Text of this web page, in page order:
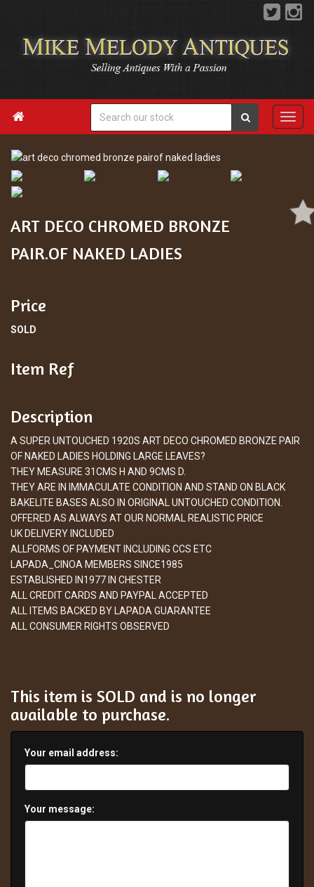

ART DECO CHROMED BRONZE
PAIR.OF NAKED LADIES
Price
SOLD
Item Ref
Description
A SUPER UNTOUCHED 1920S ART DECO CHROMED BRONZE PAIR
OF NAKED LADIES HOLDING LARGE LEAVES?
THEY MEASURE 31CMS H AND 9CMS D.
THEY ARE IN IMMACULATE CONDITION AND STAND ON BLACK
BAKELITE BASES ALSO IN ORIGINAL UNTOUCHED CONDITION.
OFFERED AS ALWAYS AT OUR NORMAL REALISTIC PRICE
UK DELIVERY INCLUDED
ALLFORMS OF PAYMENT INCLUDING CCS ETC
LAPADA_CINOA MEMBERS SINCE1985
ESTABLISHED IN1977 IN CHESTER
ALL CREDIT CARDS AND PAYPAL ACCEPTED
ALL ITEMS BACKED BY LAPADA GUARANTEE
ALL CONSUMER RIGHTS OBSERVED
This item is SOLD and is no longer
available to purchase.
Your email address:
Your message: